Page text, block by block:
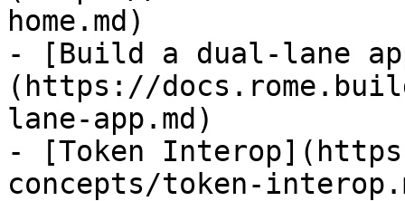
home.md)
- [Build a dual-lane
(https://
lane-app.md)
- [Token
concepts/token-